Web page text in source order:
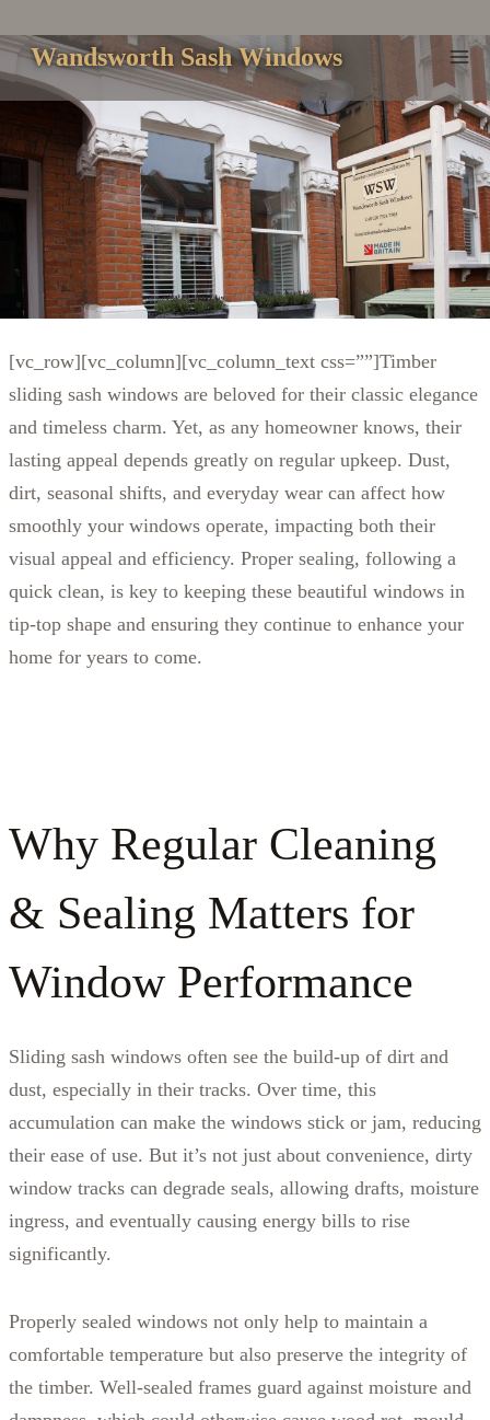
to
content
Wandsworth Sash Windows
[vc_row][vc_column][vc_column_text css=””]Timber
sliding sash windows are beloved for their classic elegance
and timeless charm. Yet, as any homeowner knows, their
lasting appeal depends greatly on regular upkeep. Dust,
dirt, seasonal shifts, and everyday wear can affect how
smoothly your windows operate, impacting both their
visual appeal and efficiency. Proper sealing, following a
quick clean, is key to keeping these beautiful windows in
tip-top shape and ensuring they continue to enhance your
home for years to come.
Why Regular Cleaning
& Sealing Matters for
Window Performance
Sliding sash windows often see the build-up of dirt and
dust, especially in their tracks. Over time, this
accumulation can make the windows stick or jam, reducing
their ease of use. But it’s not just about convenience, dirty
window tracks can degrade seals, allowing drafts, moisture
ingress, and eventually causing energy bills to rise
significantly.
Properly sealed windows not only help to maintain a
comfortable temperature but also preserve the integrity of
the timber. Well-sealed frames guard against moisture and